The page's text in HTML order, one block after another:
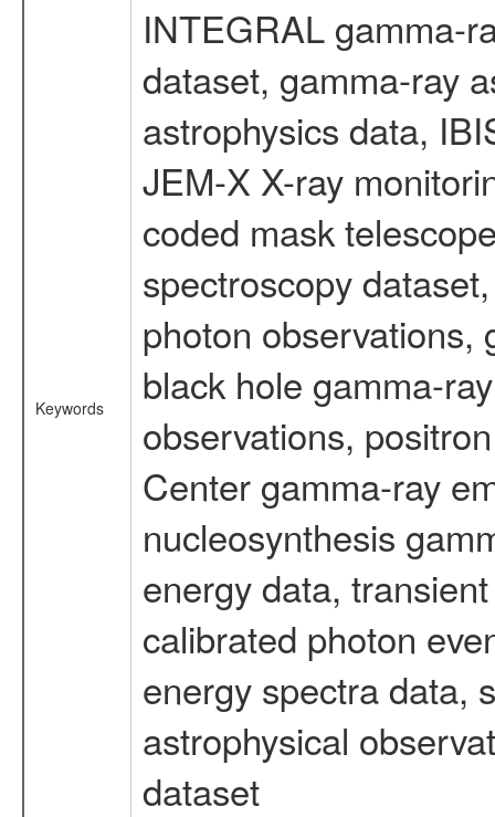
Keywords
INTEGRAL gamma-
dataset, gamma-ray
astrophysics data,
JEM-X X-ray
coded mask
spectroscopy
photon observations,
black hole gamma-
observations,
Center gamma-ray
nucleosynthesis
energy data,
calibrated photon
energy spectra data,
astrophysical
dataset